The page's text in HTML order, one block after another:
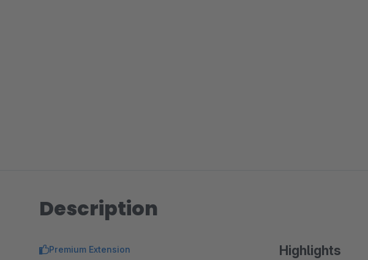
Description
Highlights
Premium Extension